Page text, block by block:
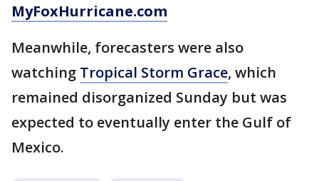
MyFoxHurricane.com
Meanwhile, forecasters were also
watching Tropical Storm Grace, which
remained disorganized Sunday but was
expected to eventually enter the Gulf of
Mexico.